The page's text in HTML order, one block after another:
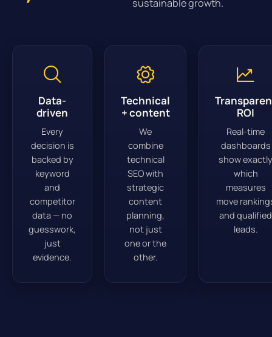
sustainable growth.
Data-
driven
Every
decision is
backed by
keyword
and
competitor
data — no
guesswork,
just
evidence.
Technical
+ content
We
combine
technical
SEO with
strategic
content
planning,
not just
one or the
other.
ROI
Real-time
dashboards
show exactly
which
measures
move
and qualified
leads.